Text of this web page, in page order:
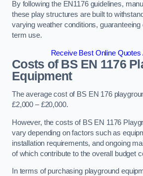
By following the EN1176 guidelines,
these play structures are built to
varying weather conditions, guaranteeing
term use.
Receive Best Online Quotes
Costs of BS EN 1176
Equipment
The average cost of BS EN 176
£2,000 – £20,000.
However, the costs of BS EN 1176
vary depending on factors such as
installation requirements, and ongoing
of which contribute to the overall budget
In terms of purchasing playground